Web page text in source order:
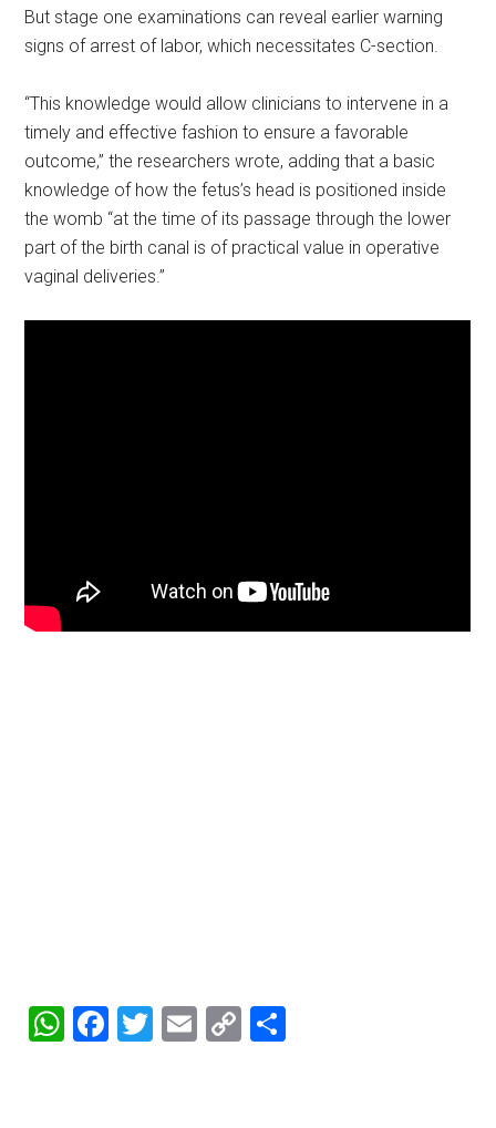
But stage one examinations can reveal earlier warning
signs of arrest of labor, which necessitates C-section.
“This knowledge would allow clinicians to intervene in a
timely and effective fashion to ensure a favorable
outcome,” the researchers wrote, adding that a basic
knowledge of how the fetus’s head is positioned inside
the womb “at the time of its passage through the lower
part of the birth canal is of practical value in operative
vaginal deliveries.”
WhatsApp
Facebook
Twitter
Email
Copy